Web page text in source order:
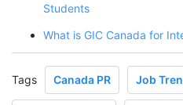
Students
What is GIC Canada for
Tags Canada PR Job